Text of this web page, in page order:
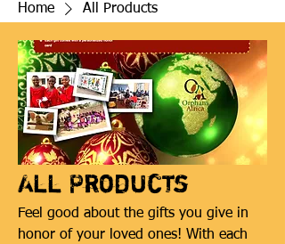
Home All Products
All Products
Feel good about the gifts you give in
honor of your loved ones! With each